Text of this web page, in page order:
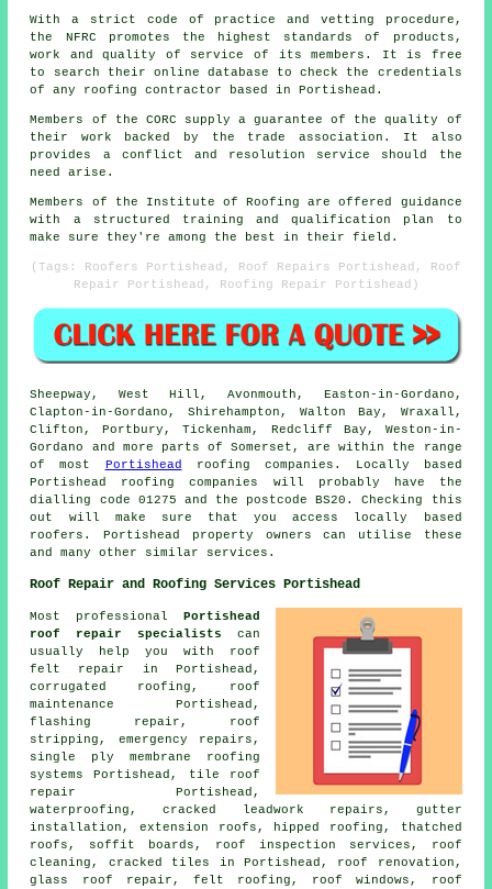
With a strict code of practice and vetting procedure,
the NFRC promotes the highest standards of products,
work and quality of service of its members. It is free
to search their online database to check the credentials
of any roofing contractor based in Portishead.
Members of the CORC supply a guarantee of the quality of
their work backed by the trade association. It also
provides a conflict and resolution service should the
need arise.
Members of the Institute of Roofing are offered guidance
with a structured training and qualification plan to
make sure they're among the best in their field.
(Tags: Roofers Portishead, Roof Repairs Portishead, Roof
Repair Portishead, Roofing Repair Portishead)
Sheepway, West Hill, Avonmouth, Easton-in-Gordano,
Clapton-in-Gordano, Shirehampton, Walton Bay, Wraxall,
Clifton, Portbury, Tickenham, Redcliff Bay, Weston-in-
Gordano and more parts of Somerset, are within the range
of most Portishead
roofing companies. Locally based
Portishead roofing companies will probably have the
dialling code 01275 and the postcode BS20. Checking this
out will make sure that you access locally based
roofers. Portishead property owners can utilise these
and many other similar services.
Roof Repair and Roofing Services Portishead
Most professional Portishead
roof repair specialists can
usually help you with roof
felt repair in Portishead,
corrugated roofing,
roof
maintenance
Portishead,
flashing repair, roof
stripping, emergency repairs ,
single ply membrane roofing
systems Portishead, tile roof
repair Portishead,
waterproofing, cracked leadwork repairs, gutter
installation, extension roofs, hipped roofing, thatched
roofs, soffit boards, roof inspection services,
roof
cleaning , cracked tiles in Portishead, roof renovation,
glass roof repair, felt roofing, roof windows, roof